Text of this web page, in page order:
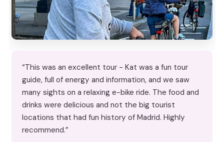
“This was an excellent tour - Kat was a fun tour
guide, full of energy and information, and we saw
many sights on a relaxing e-bike ride. The food and
drinks were delicious and not the big tourist
locations that had fun history of Madrid. Highly
recommend.”